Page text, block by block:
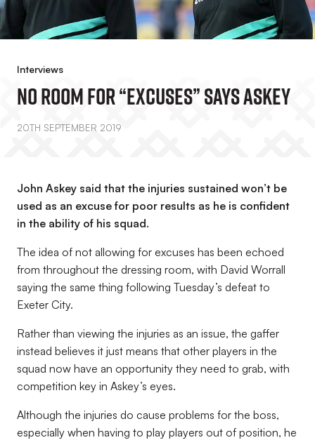
Interviews
No Room For “excuses” Says Askey
20TH SEPTEMBER 2019
John Askey said that the injuries sustained won’t be
used as an excuse for poor results as he is confident
in the ability of his squad.
The idea of not allowing for excuses has been echoed
from throughout the dressing room, with David Worrall
saying the same thing following Tuesday’s defeat to
Exeter City.
Rather than viewing the injuries as an issue, the gaffer
instead believes it just means that other players in the
squad now have an opportunity they need to grab, with
competition key in Askey’s eyes.
Although the injuries do cause problems for the boss,
especially when having to play players out of position, he